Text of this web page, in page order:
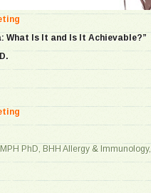
What Is It and Is It Achievable?”
PhD, BHH Allergy & Immunology,